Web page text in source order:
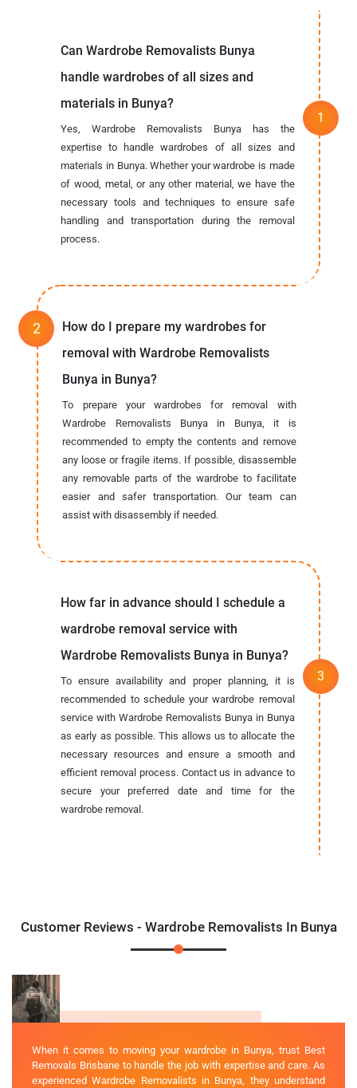
Can Wardrobe Removalists Bunya
handle wardrobes of all sizes and
materials in Bunya?
Yes, Wardrobe Removalists Bunya has the
expertise to handle wardrobes of all sizes and
materials in Bunya. Whether your wardrobe is made
of wood, metal, or any other material, we have the
necessary tools and techniques to ensure safe
handling and transportation during the removal
process.
How do I prepare my wardrobes for
removal with Wardrobe Removalists
Bunya in Bunya?
To prepare your wardrobes for removal with
Wardrobe Removalists Bunya in Bunya, it is
recommended to empty the contents and remove
any loose or fragile items. If possible, disassemble
any removable parts of the wardrobe to facilitate
easier and safer transportation. Our team can
assist with disassembly if needed.
How far in advance should I schedule a
wardrobe removal service with
Wardrobe Removalists Bunya in Bunya?
To ensure availability and proper planning, it is
recommended to schedule your wardrobe removal
service with Wardrobe Removalists Bunya in Bunya
as early as possible. This allows us to allocate the
necessary resources and ensure a smooth and
efficient removal process. Contact us in advance to
secure your preferred date and time for the
wardrobe removal.
Customer Reviews - Wardrobe Removalists In Bunya
When it comes to moving your wardrobe in Bunya, trust Best
Removals Brisbane to handle the job with expertise and care. As
experienced Wardrobe Removalists in Bunya, they understand